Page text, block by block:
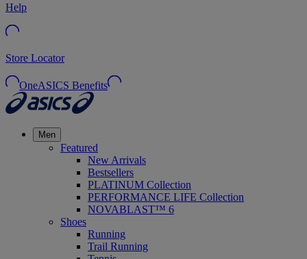
Help
Store Locator
OneASICS Benefits
Men
Featured
New Arrivals
Bestsellers
PLATINUM Collection
PERFORMANCE LIFE Collection
NOVABLAST™ 6
Shoes
Running
Trail Running